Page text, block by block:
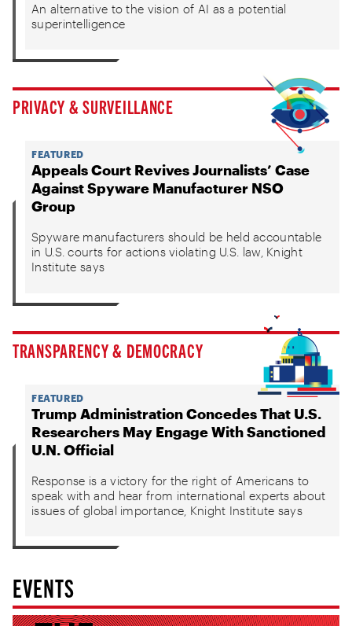
An alternative to the vision of AI as a potential
superintelligence
PRIVACY & SURVEILLANCE
FEATURED
Appeals Court Revives Journalists’ Case
Against Spyware Manufacturer NSO
Group
Spyware manufacturers should be held accountable
in U.S. courts for actions violating U.S. law, Knight
Institute says
TRANSPARENCY & DEMOCRACY
FEATURED
Trump Administration Concedes That U.S.
Researchers May Engage With Sanctioned
U.N. Official
Response is a victory for the right of Americans to
speak with and hear from international experts about
issues of global importance, Knight Institute says
EVENTS